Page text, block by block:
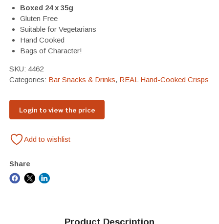
Boxed 24 x 35g
Gluten Free
Suitable for Vegetarians
Hand Cooked
Bags of Character!
SKU: 4462
Categories: Bar Snacks & Drinks, REAL Hand-Cooked Crisps
Login to view the price
Add to wishlist
Share
Product Description